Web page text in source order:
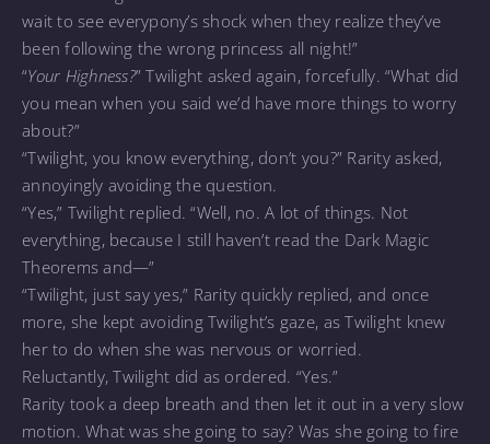
wait to see everypony’s shock when they realize they’ve
been following the wrong princess all night!”
“Your Highness?” Twilight asked again, forcefully. “What did
you mean when you said we’d have more things to worry
about?”
“Twilight, you know everything, don’t you?” Rarity asked,
annoyingly avoiding the question.
“Yes,” Twilight replied. “Well, no. A lot of things. Not
everything, because I still haven’t read the Dark Magic
Theorems and—”
“Twilight, just say yes,” Rarity quickly replied, and once
more, she kept avoiding Twilight’s gaze, as Twilight knew
her to do when she was nervous or worried.
Reluctantly, Twilight did as ordered. “Yes.”
Rarity took a deep breath and then let it out in a very slow
motion. What was she going to say? Was she going to fire